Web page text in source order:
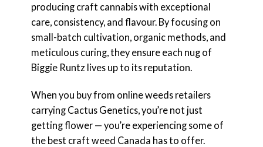
producing craft cannabis with exceptional
care, consistency, and flavour. By focusing on
small-batch cultivation, organic methods, and
meticulous curing, they ensure each nug of
Biggie Runtz lives up to its reputation.
When you buy from online weeds retailers
carrying Cactus Genetics, you’re not just
getting flower — you’re experiencing some of
the best craft weed Canada has to offer.